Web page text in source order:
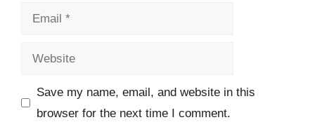
Email
Website
Save my name, email, and website in this
browser for the next time I comment.